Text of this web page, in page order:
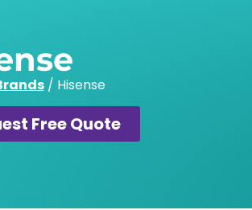
/ Hisense
Free Quote